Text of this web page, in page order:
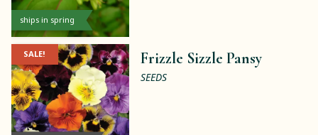
ships in spring
SALE! Frizzle Sizzle Pansy
SEEDS